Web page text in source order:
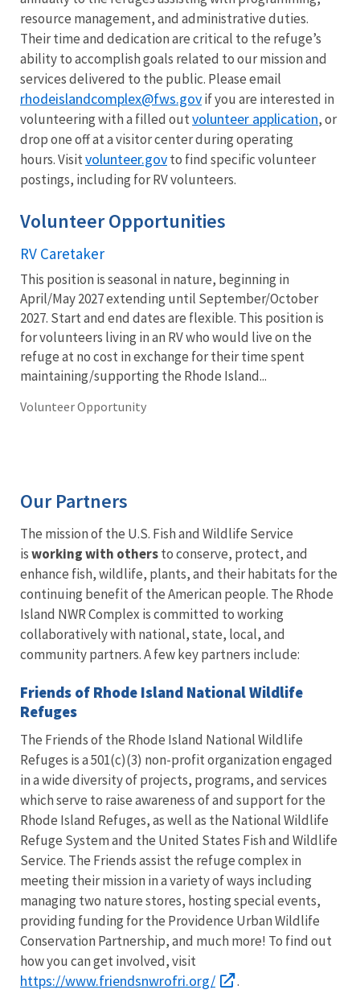
resource management, and administrative duties.
Their time and dedication are critical to the refuge’s
ability to accomplish goals related to our mission and
services delivered to the public. Please email
rhodeislandcomplex@fws.govif you are interested in
volunteering with a filled outvolunteer application, or
drop one off at a visitor center during operating
hours. Visitvolunteer.govto find specific volunteer
postings, including for RV volunteers.
Volunteer Opportunities
RV Caretaker
This position is seasonal in nature, beginning in
April/May 2027 extending until September/October
2027. Start and end dates are flexible. This position is
for volunteers living in an RV who would live on the
refuge at no cost in exchange for their time spent
maintaining/supporting the Rhode Island...
Volunteer Opportunity
Our Partners
The mission of the U.S. Fish and Wildlife Service
isworking with othersto conserve, protect, and
enhance fish, wildlife, plants, and their habitats for the
continuing benefit of the American people. The Rhode
Island NWR Complex is committed to working
collaboratively with national, state, local, and
community partners. A few key partners include:
Friends of Rhode Island National Wildlife
Refuges
The Friends of the Rhode Island National Wildlife
Refuges is a 501(c)(3) non-profit organization engaged
in a wide diversity of projects, programs, and services
which serve to raise awareness of and support for the
Rhode Island Refuges, as well as the National Wildlife
Refuge System and the United States Fish and Wildlife
Service. The Friends assist the refuge complex in
meeting their mission in a variety of ways including
managing two nature stores, hosting special events,
providing funding for the Providence Urban Wildlife
Conservation Partnership, and much more! To find out
how you can get involved, visit
https://www.friendsnwrofri.org/ .